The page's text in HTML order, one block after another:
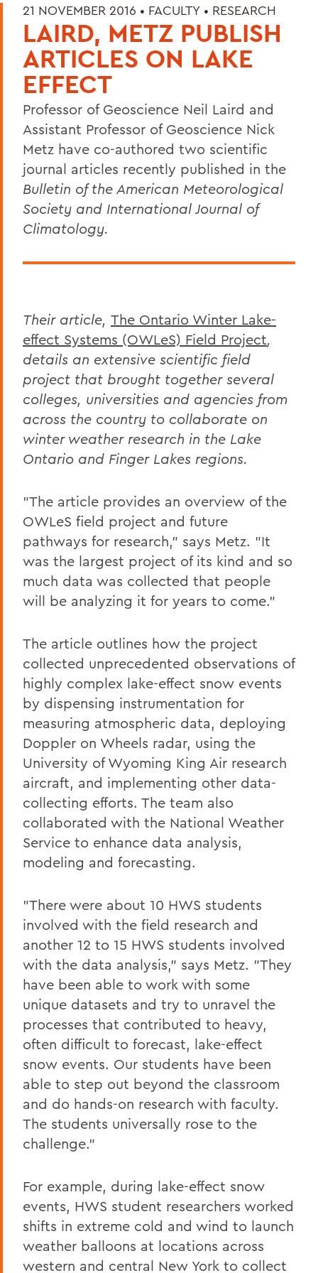
21 NOVEMBER 2016 • FACULTY • RESEARCH
LAIRD, METZ PUBLISH
ARTICLES ON LAKE
EFFECT
Professor of Geoscience Neil Laird and
Assistant Professor of Geoscience Nick
Metz have co-authored two scientific
journal articles recently published in the
Bulletin of the American Meteorological
Society and International Journal of
Climatology.
Their article, The Ontario Winter Lake-
effect Systems (OWLeS) Field Project,
details an extensive scientific field
project that brought together several
colleges, universities and agencies from
across the country to collaborate on
winter weather research in the Lake
Ontario and Finger Lakes regions.
"The article provides an overview of the
OWLeS field project and future
pathways for research," says Metz. "It
was the largest project of its kind and so
much data was collected that people
will be analyzing it for years to come."
The article outlines how the project
collected unprecedented observations of
highly complex lake-effect snow events
by dispensing instrumentation for
measuring atmospheric data, deploying
Doppler on Wheels radar, using the
University of Wyoming King Air research
aircraft, and implementing other data-
collecting efforts. The team also
collaborated with the National Weather
Service to enhance data analysis,
modeling and forecasting.
"There were about 10 HWS students
involved with the field research and
another 12 to 15 HWS students involved
with the data analysis," says Metz. "They
have been able to work with some
unique datasets and try to unravel the
processes that contributed to heavy,
often difficult to forecast, lake-effect
snow events. Our students have been
able to step out beyond the classroom
and do hands-on research with faculty.
The students universally rose to the
challenge."
For example, during lake-effect snow
events, HWS student researchers worked
shifts in extreme cold and wind to launch
weather balloons at locations across
western and central New York to collect